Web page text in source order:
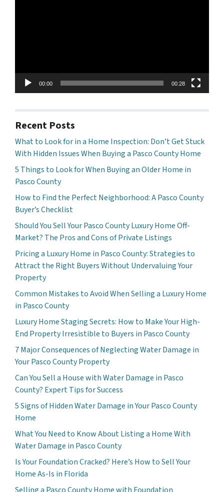
00:00 00:28
Recent Posts
What to Look for in a Home Inspection: Don’t Get Stuck
With Hidden Issues When Buying a Pasco County Home
5 Things to Look for When Buying an Older Home in
Pasco County
How to Find the Perfect Neighborhood: A Pasco County
Buyer’s Checklist
Should You Sell Your Pasco County Luxury Home Off-
Market? The Pros and Cons of Private Listings
Pricing a Luxury Home in Pasco County: Strategies to
Attract the Right Buyers Without Undervaluing Your
Property
Common Mistakes to Avoid When Selling a Luxury Home
in Pasco County
Luxury Home Staging Secrets: How to Make Your High-
End Property Irresistible to Buyers in Pasco County
7 Major Consequences of Neglecting Water Damage in
Your Pasco County Property
Can You Sell a House with Water Damage in Pasco
County? Expert Tips for Success
5 Signs of Hidden Water Damage in Your Pasco County
Home
What You Need to Know About Listing a Home With
Water Damage in Pasco County
Is Your Foundation Cracked? Here’s How to Sell Your
Home As-Is in Florida